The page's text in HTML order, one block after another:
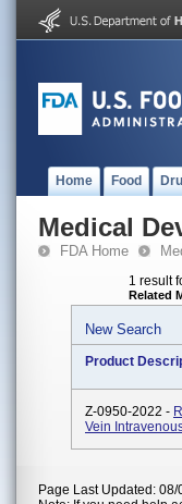
Home Food
Medical
FDA Home
1 result
Related
New Search
Product
Z-0950-2022 -
Vein
Page Last Updated: 08/